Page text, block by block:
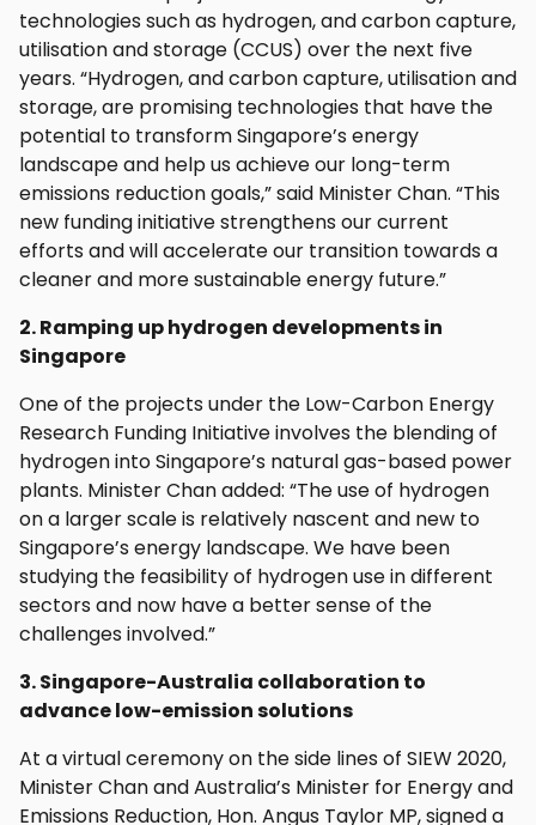
technologies such as hydrogen, and carbon capture,
utilisation and storage (CCUS) over the next five
years. “Hydrogen, and carbon capture, utilisation and
storage, are promising technologies that have the
potential to transform Singapore’s energy
landscape and help us achieve our long-term
emissions reduction goals,” said Minister Chan. “This
new funding initiative strengthens our current
efforts and will accelerate our transition towards a
cleaner and more sustainable energy future.”
2. Ramping up hydrogen developments in
Singapore
One of the projects under the Low-Carbon Energy
Research Funding Initiative involves the blending of
hydrogen into Singapore’s natural gas-based power
plants. Minister Chan added: “The use of hydrogen
on a larger scale is relatively nascent and new to
Singapore’s energy landscape. We have been
studying the feasibility of hydrogen use in different
sectors and now have a better sense of the
challenges involved.”
3. Singapore-Australia collaboration to
advance low-emission solutions
At a virtual ceremony on the side lines of SIEW 2020,
Minister Chan and Australia’s Minister for Energy and
Emissions Reduction, Hon. Angus Taylor MP, signed a